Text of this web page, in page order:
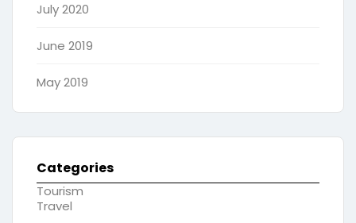
July 2020
June 2019
May 2019
Categories
Tourism
Travel